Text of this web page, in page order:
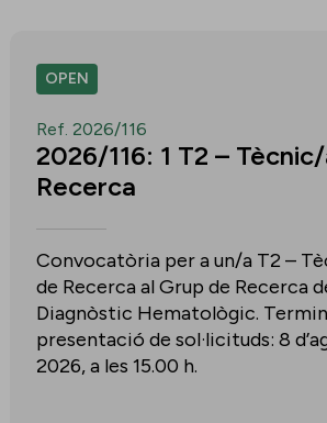
OPEN
Ref. 2026/116
2026/116: 1 T2 –
Recerca
Convocatòria per a un/a T2 –
de Recerca al Grup de Recerca
Diagnòstic Hematològic.
presentació de sol·licituds: 8
2026, a les 15.00 h.